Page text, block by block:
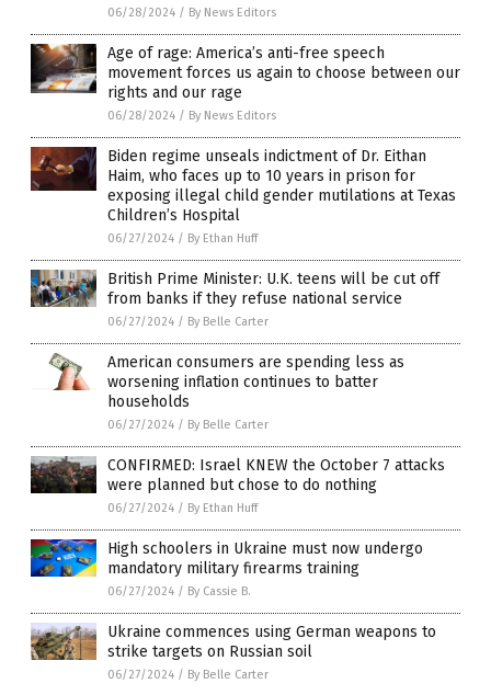
06/28/2024 / By News Editors
Age of rage: America’s anti-free speech
movement forces us again to choose between our
rights and our rage
06/28/2024 / By News Editors
Biden regime unseals indictment of Dr. Eithan
Haim, who faces up to 10 years in prison for
exposing illegal child gender mutilations at Texas
Children’s Hospital
06/27/2024 / By Ethan Huff
British Prime Minister: U.K. teens will be cut off
from banks if they refuse national service
06/27/2024 / By Belle Carter
American consumers are spending less as
worsening inflation continues to batter
households
06/27/2024 / By Belle Carter
CONFIRMED: Israel KNEW the October 7 attacks
were planned but chose to do nothing
06/27/2024 / By Ethan Huff
High schoolers in Ukraine must now undergo
mandatory military firearms training
06/27/2024 / By Cassie B.
Ukraine commences using German weapons to
strike targets on Russian soil
06/27/2024 / By Belle Carter